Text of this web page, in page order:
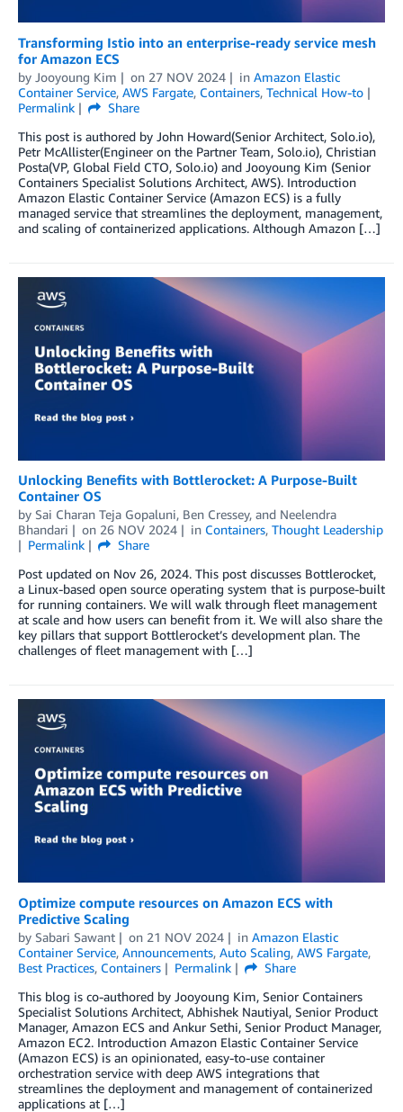
Transforming Istio into an enterprise-ready service mesh
for Amazon ECS
by Jooyoung Kim on 27 NOV 2024 in Amazon Elastic
Container Service, AWS Fargate, Containers, Technical How-to
Permalink
Share
This post is authored by John Howard(Senior Architect, Solo.io),
Petr McAllister(Engineer on the Partner Team, Solo.io), Christian
Posta(VP, Global Field CTO, Solo.io) and Jooyoung Kim (Senior
Containers Specialist Solutions Architect, AWS). Introduction
Amazon Elastic Container Service (Amazon ECS) is a fully
managed service that streamlines the deployment, management,
and scaling of containerized applications. Although Amazon […]
Unlocking Benefits with Bottlerocket: A Purpose-Built
Container OS
by Sai Charan Teja Gopaluni, Ben Cressey, and Neelendra
Bhandari
on 26 NOV 2024 in Containers, Thought Leadership
Permalink
Share
Post updated on Nov 26, 2024. This post discusses Bottlerocket,
a Linux-based open source operating system that is purpose-built
for running containers. We will walk through fleet management
at scale and how users can benefit from it. We will also share the
key pillars that support Bottlerocket’s development plan. The
challenges of fleet management with […]
Optimize compute resources on Amazon ECS with
Predictive Scaling
by Sabari Sawant on 21 NOV 2024 in Amazon Elastic
Container Service, Announcements, Auto Scaling, AWS Fargate,
Best Practices, Containers Permalink
Share
This blog is co-authored by Jooyoung Kim, Senior Containers
Specialist Solutions Architect, Abhishek Nautiyal, Senior Product
Manager, Amazon ECS and Ankur Sethi, Senior Product Manager,
Amazon EC2. Introduction Amazon Elastic Container Service
(Amazon ECS) is an opinionated, easy-to-use container
orchestration service with deep AWS integrations that
streamlines the deployment and management of containerized
applications at […]